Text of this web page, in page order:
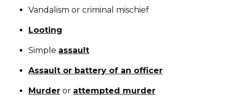
Vandalism or criminal mischief
Looting
Simple assault
Assault or battery of an officer
Murder or attempted murder